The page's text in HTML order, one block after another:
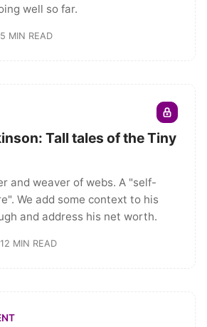
well so far.
5 MIN READ
Tall tales of the Tiny
and weaver of webs. A "self-
We add some context to his
and address his net worth.
12 MIN READ